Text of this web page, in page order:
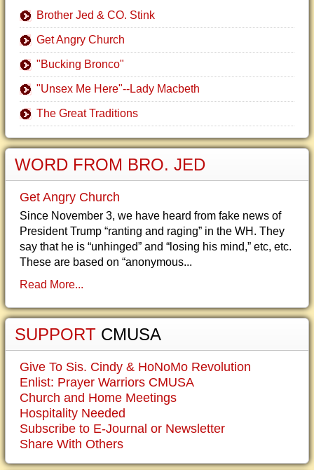
Brother Jed & CO. Stink
Get Angry Church
"Bucking Bronco"
"Unsex Me Here"--Lady Macbeth
The Great Traditions
WORD FROM BRO. JED
Get Angry Church
Since November 3, we have heard from fake news of
President Trump “ranting and raging” in the WH. They
say that he is “unhinged” and “losing his mind,” etc, etc.
These are based on “anonymous...
Read More...
SUPPORT CMUSA
Give To Sis. Cindy & HoNoMo Revolution
Enlist: Prayer Warriors CMUSA
Church and Home Meetings
Hospitality Needed
Subscribe to E-Journal or Newsletter
Share With Others